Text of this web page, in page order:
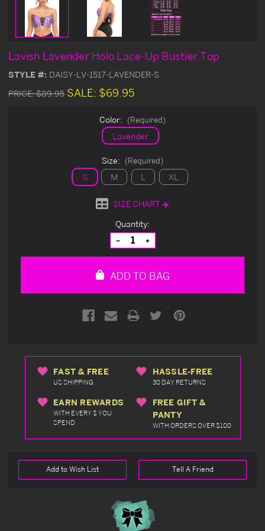
Lavish Lavender Holo Lace-Up Bustier Top
STYLE #: DAISY-LV-1517-LAVENDER-S
PRICE:$89.95 SALE: $69.95
Color: (Required)
Lavender
Size: (Required)
S M L XL
SIZE CHART
Quantity:
Decrease
Quantity
of
Increase
Quantity
of
ADD TO BAG
FAST & FREE
US SHIPPING
HASSLE-FREE
30 DAY RETURNS
EARN REWARDS
WITH EVERY $ YOU
SPEND
FREE GIFT &
PANTY
WITH ORDERS OVER $100
Add to Wish List Tell A Friend